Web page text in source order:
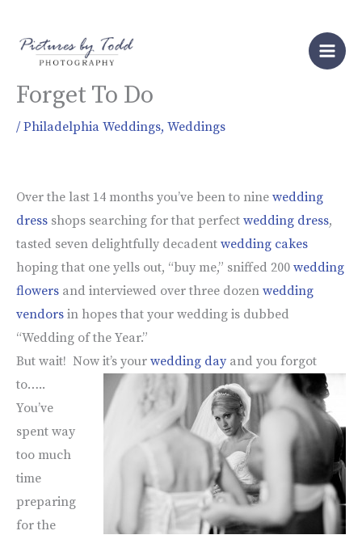
5 Important Things Brides
Forget To Do
/ Philadelphia Weddings, Weddings
Over the last 14 months you’ve been to nine wedding
dress shops searching for that perfect wedding dress,
tasted seven delightfully decadent wedding cakes
hoping that one yells out, “buy me,” sniffed 200 wedding
flowers and interviewed over three dozen wedding
vendors in hopes that your wedding is dubbed
“Wedding of the Year.”
But wait! Now it’s your wedding day and you forgot
to…..
You’ve
spent way
too much
time
preparing
for the